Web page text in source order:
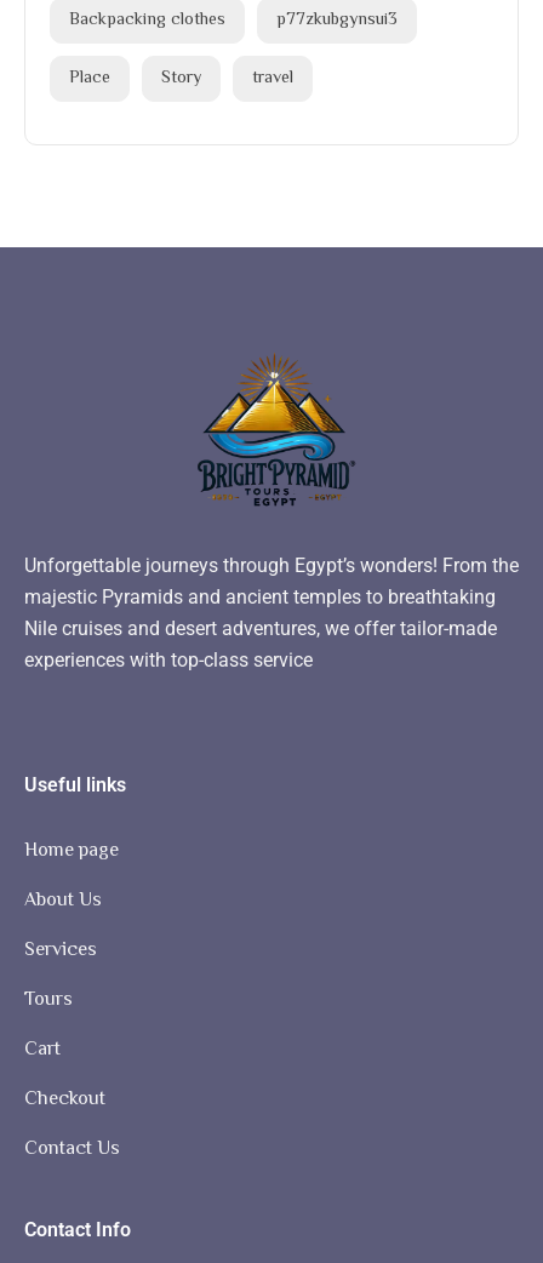
Backpacking clothes p77zkubgynsui3
Place Story travel
Unforgettable journeys through Egypt’s wonders! From the
majestic Pyramids and ancient temples to breathtaking
Nile cruises and desert adventures, we offer tailor-made
experiences with top-class service
Useful links
Home page
About Us
Services
Tours
Cart
Checkout
Contact Us
Contact Info